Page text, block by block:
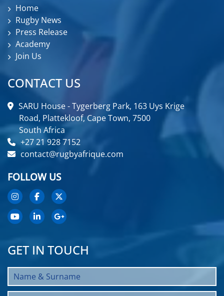
Home
Rugby News
Press Release
Academy
Join Us
CONTACT US
SARU House - Tygerberg Park, 163 Uys Krige
Road, Plattekloof, Cape Town, 7500
South Africa
+27 21 928 7152
contact@rugbyafrique.com
FOLLOW US
GET IN TOUCH